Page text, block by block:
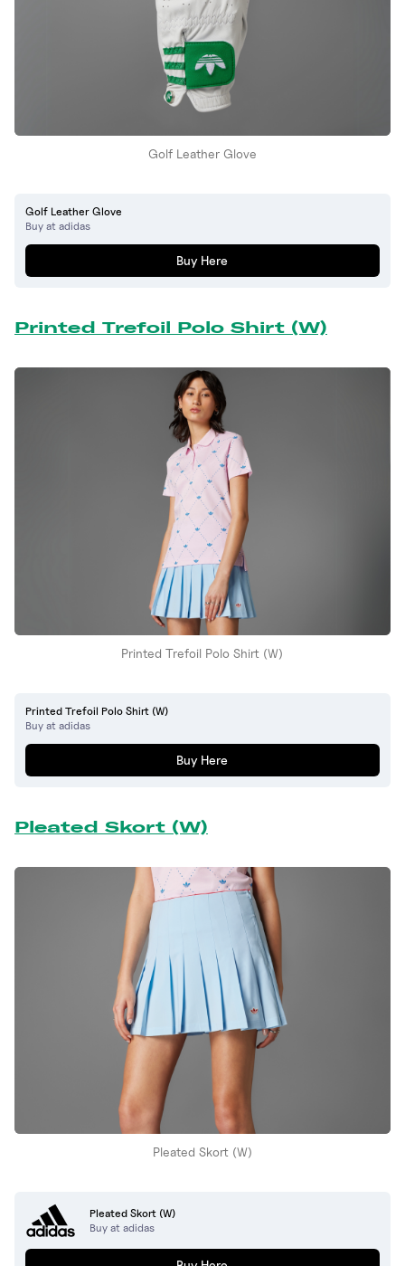
Golf Leather Glove
Golf Leather Glove
Buy at adidas
Buy Here
Printed Trefoil Polo Shirt (W)
Printed Trefoil Polo Shirt (W)
Printed Trefoil Polo Shirt (W)
Buy at adidas
Buy Here
Pleated Skort (W)
Pleated Skort (W)
Pleated Skort (W)
Buy at adidas